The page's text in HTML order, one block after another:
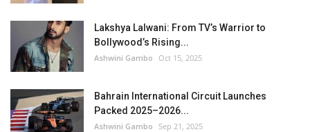
Lakshya Lalwani: From TV’s Warrior to
Bollywood’s Rising...
Ashwini Gambo Oct 15, 2025
Bahrain International Circuit Launches
Packed 2025–2026...
Ashwini Gambo Sep 21, 2025